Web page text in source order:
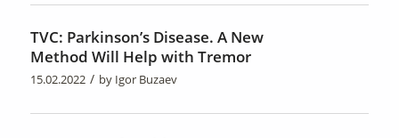
TVC: Parkinson’s Disease. A New
Method Will Help with Tremor
15.02.2022 / by Igor Buzaev